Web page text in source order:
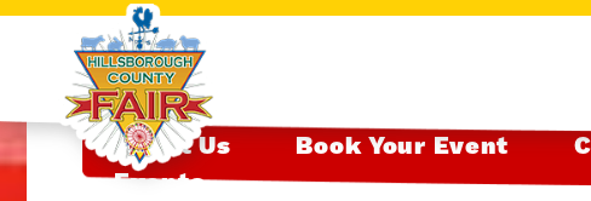
About Us Book Your Event
Events